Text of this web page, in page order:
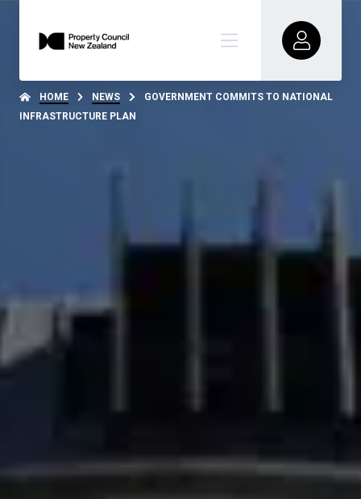
HOME NEWS
GOVERNMENT COMMITS TO NATIONAL
INFRASTRUCTURE PLAN